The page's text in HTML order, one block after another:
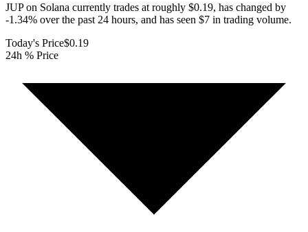
JUP on Solana currently trades at roughly $0.19, has changed by
-1.34% over the past 24 hours, and has seen $7 in trading volume.
Today's Price$0.19
24h % Price